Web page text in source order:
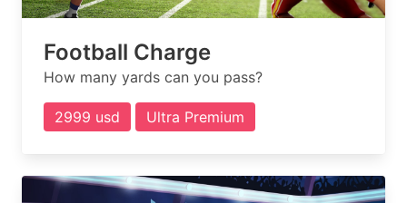
Football Charge
How many yards can you pass?
2999 usd Ultra Premium